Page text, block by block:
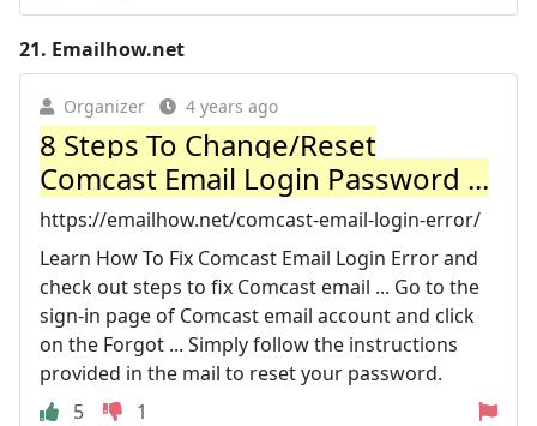
21. Emailhow.net
Organizer 4 years ago
8 Steps To Change/Reset
Comcast Email Login Password ...
https://emailhow.net/comcast-email-login-error/
Learn How To Fix Comcast Email Login Error and
check out steps to fix Comcast email ... Go to the
sign-in page of Comcast email account and click
on the Forgot ... Simply follow the instructions
provided in the mail to reset your password.
5
1